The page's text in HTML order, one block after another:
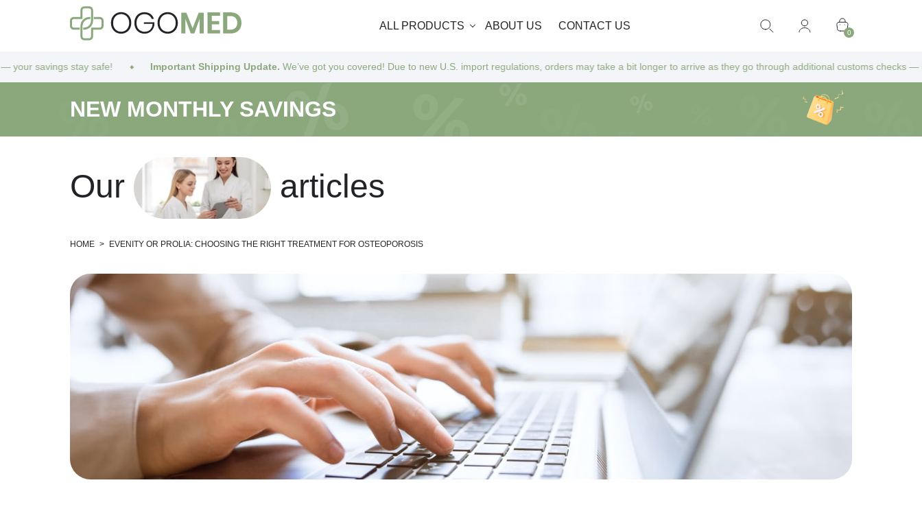
ALL PRODUCTS ABOUT US CONTACT US
0
Important Shipping Update.We’ve got you covered! Due to new U.S. import regulations, orders may take a bit longer to arrive as they go through additional customs checks — but don’t worry!
NEW MONTHLY SAVINGS
Our articles
HOME > EVENITY OR PROLIA: CHOOSING THE RIGHT TREATMENT FOR OSTEOPOROSIS